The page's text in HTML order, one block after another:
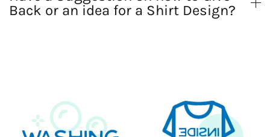
Back or an idea for a Shirt Design?